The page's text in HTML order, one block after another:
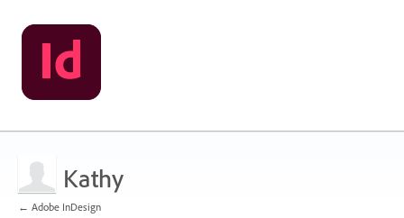
Kathy
← Adobe InDesign